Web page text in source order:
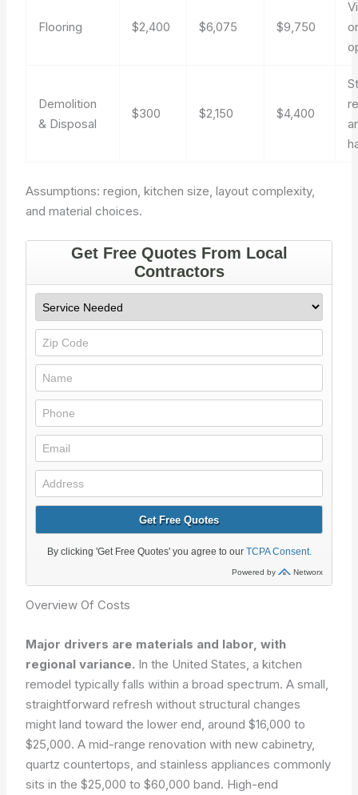
Flooring $2,400 $6,075 $9,750
Demolition
& Disposal
$300 $2,150 $4,400
Assumptions: region, kitchen size, layout complexity,
and material choices.
Overview Of Costs
Major drivers are materials and labor, with
regional variance. In the United States, a kitchen
remodel typically falls within a broad spectrum. A small,
straightforward refresh without structural changes
might land toward the lower end, around $16,000 to
$25,000. A mid-range renovation with new cabinetry,
quartz countertops, and stainless appliances commonly
sits in the $25,000 to $60,000 band. High-end